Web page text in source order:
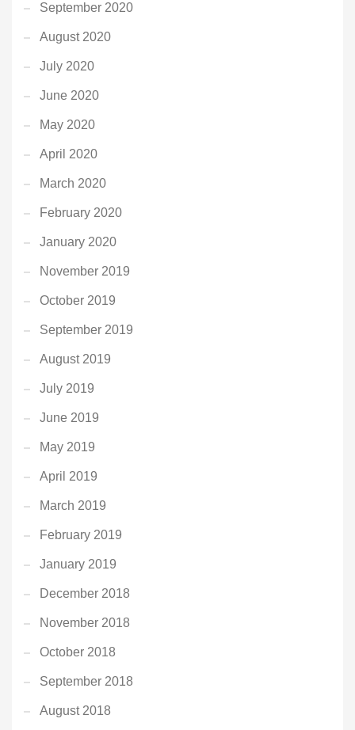
September 2020
August 2020
July 2020
June 2020
May 2020
April 2020
March 2020
February 2020
January 2020
November 2019
October 2019
September 2019
August 2019
July 2019
June 2019
May 2019
April 2019
March 2019
February 2019
January 2019
December 2018
November 2018
October 2018
September 2018
August 2018